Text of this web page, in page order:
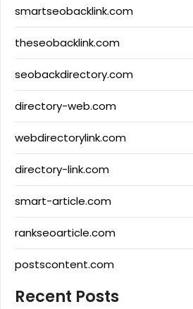
smartseobacklink.com
theseobacklink.com
seobackdirectory.com
directory-web.com
webdirectorylink.com
directory-link.com
smart-article.com
rankseoarticle.com
postscontent.com
Recent Posts